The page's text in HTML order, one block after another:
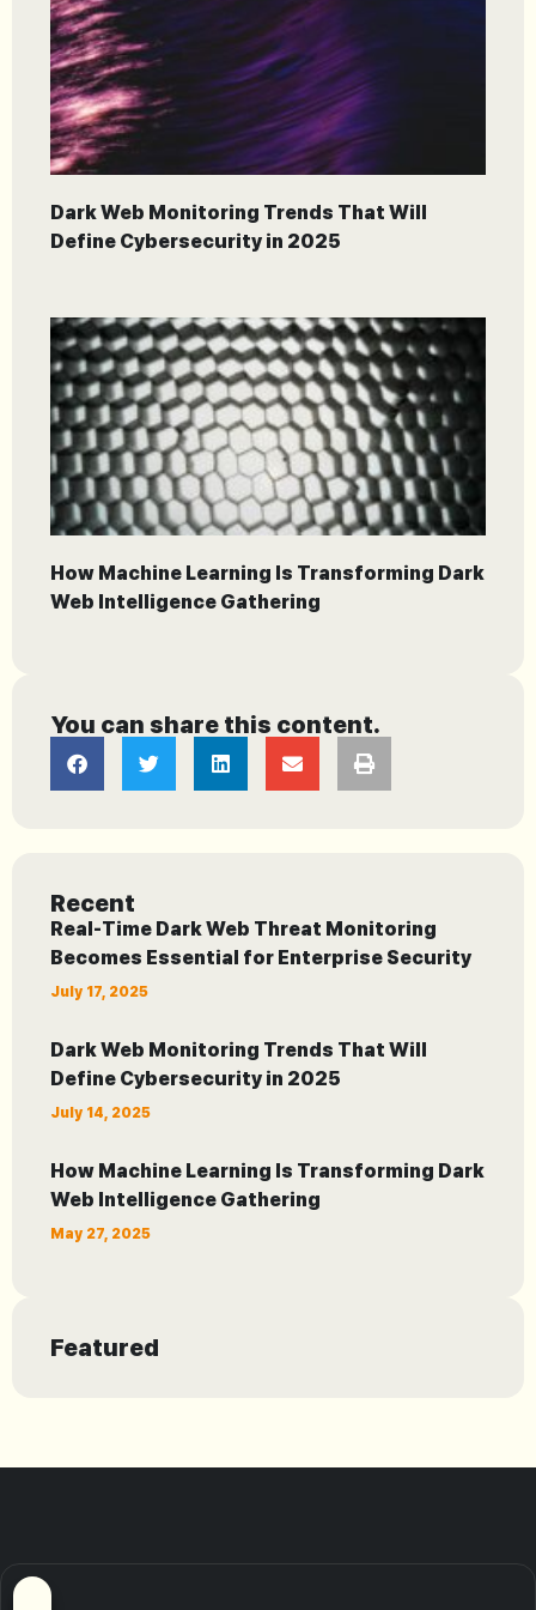
Dark Web Monitoring Trends That Will
Define Cybersecurity in 2025
How Machine Learning Is Transforming Dark
Web Intelligence Gathering
You can share this content.
Recent
Real-Time Dark Web Threat Monitoring
Becomes Essential for Enterprise Security
July 17, 2025
Dark Web Monitoring Trends That Will
Define Cybersecurity in 2025
July 14, 2025
How Machine Learning Is Transforming Dark
Web Intelligence Gathering
May 27, 2025
Featured